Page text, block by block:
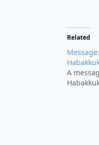
Related
A